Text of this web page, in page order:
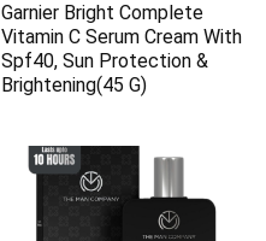
Garnier Bright Complete
Vitamin C Serum Cream With
Spf40, Sun Protection &
Brightening(45 G)